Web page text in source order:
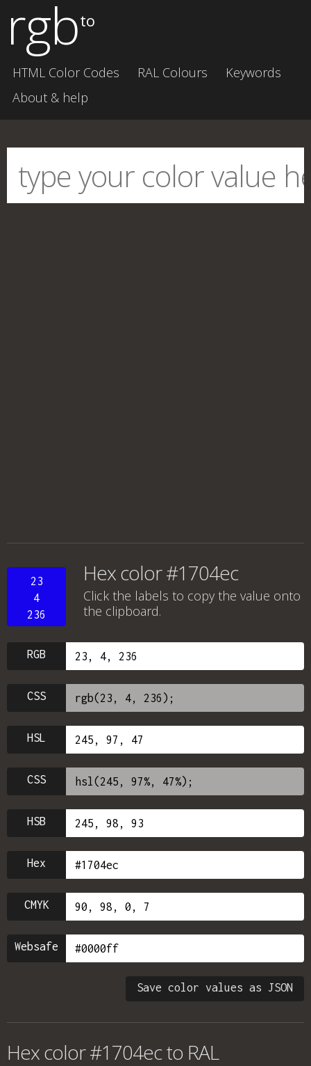
rgbto
HTML Color Codes RAL Colours
Keywords
About & help
23
4
236
Hex color #1704ec
Click the labels to copy the value onto
the clipboard.
RGB
CSS
HSL
CSS
HSB
Hex
CMYK
Websafe
Save color values as JSON
Hex color #1704ec to RAL